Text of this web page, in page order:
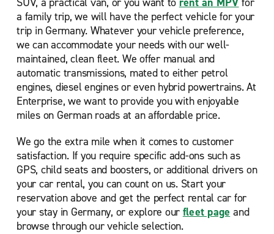
a family trip, we will have the perfect vehicle for your
trip in Germany. Whatever your vehicle preference,
we can accommodate your needs with our well-
maintained, clean fleet. We offer manual and
automatic transmissions, mated to either petrol
engines, diesel engines or even hybrid powertrains. At
Enterprise, we want to provide you with enjoyable
miles on German roads at an affordable price.
We go the extra mile when it comes to customer
satisfaction. If you require specific add-ons such as
GPS, child seats and boosters, or additional drivers on
your car rental, you can count on us. Start your
reservation above and get the perfect rental car for
your stay in Germany, or explore our fleet page and
browse through our vehicle selection.